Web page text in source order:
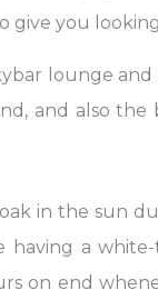
give you
lounge
and also the
in the sun
having a
on end